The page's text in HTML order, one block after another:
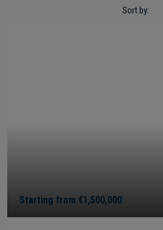
Sort by:
Starting from €1,500,000